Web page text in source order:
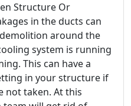
Structure Or
in the ducts can
around the
system is running
This can have a
in your structure if
not taken. At this